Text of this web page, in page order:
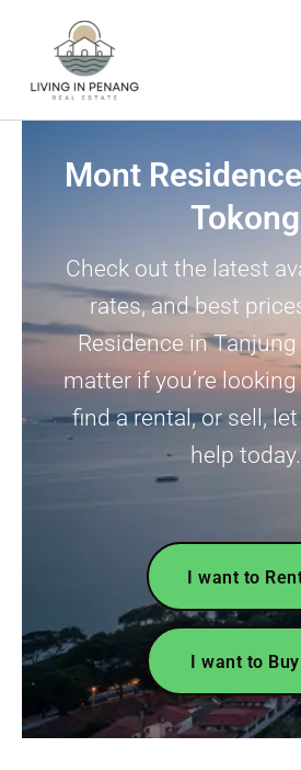
Mont
Tokong
Check out the latest
rates, and best
Residence in
matter if you’re
find a rental, or sell,
help today.
I want to
I want to Buy